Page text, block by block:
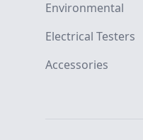
Environmental
Electrical Testers
Accessories